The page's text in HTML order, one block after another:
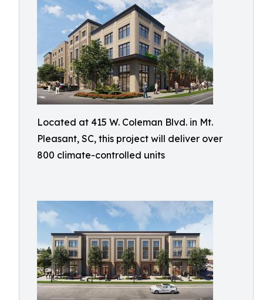
Located at 415 W. Coleman Blvd. in Mt.
Pleasant, SC, this project will deliver over
800 climate-controlled units